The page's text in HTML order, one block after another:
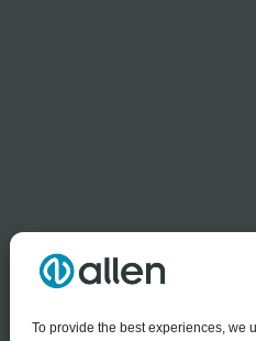
To provide the best experiences, we